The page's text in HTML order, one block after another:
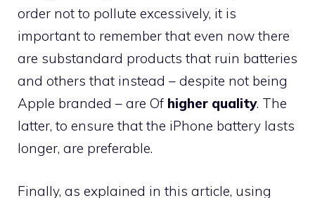
order not to pollute excessively, it is
important to remember that even now there
are substandard products that ruin batteries
and others that instead – despite not being
Apple branded – are Of higher quality. The
latter, to ensure that the iPhone battery lasts
longer, are preferable.
Finally, as explained in this article, using